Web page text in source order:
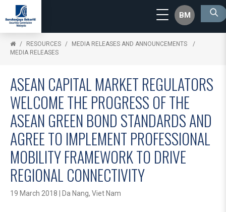
BM
RESOURCES
MEDIA RELEASES AND ANNOUNCEMENTS
MEDIA RELEASES
ASEAN CAPITAL MARKET REGULATORS
WELCOME THE PROGRESS OF THE
ASEAN GREEN BOND STANDARDS AND
AGREE TO IMPLEMENT PROFESSIONAL
MOBILITY FRAMEWORK TO DRIVE
REGIONAL CONNECTIVITY
19 March 2018 | Da Nang, Viet Nam